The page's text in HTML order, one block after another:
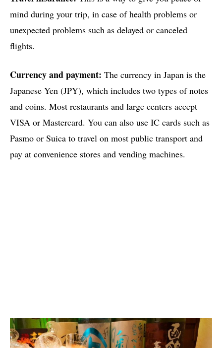
mind during your trip, in case of health problems or
unexpected problems such as delayed or canceled
flights.
Currency and payment: The currency in Japan is the
Japanese Yen (JPY), which includes two types of notes
and coins. Most restaurants and large centers accept
VISA or Mastercard. You can also use IC cards such as
Pasmo or Suica to travel on most public transport and
pay at convenience stores and vending machines.